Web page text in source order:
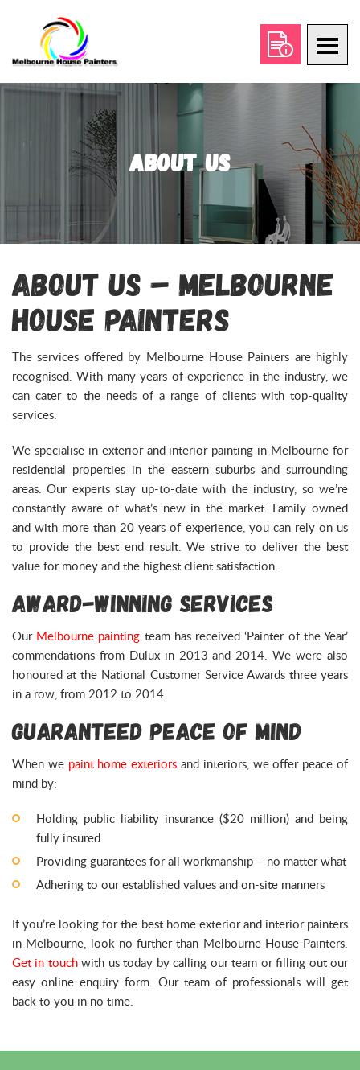
About Us
About Us – Melbourne
House Painters
The services offered by Melbourne House Painters are highly
recognised. With many years of experience in the industry, we
can cater to the needs of a range of clients with top-quality
services.
We specialise in exterior and interior painting in Melbourne for
residential properties in the eastern suburbs and surrounding
areas. Our experts stay up-to-date with the industry, so we’re
constantly aware of what’s new in the market. Family owned
and with more than 20 years of experience, you can rely on us
to provide the best end result. We strive to deliver the best
value for money and the highest client satisfaction.
Award-Winning Services
Our Melbourne painting team has received ‘Painter of the Year’
commendations from Dulux in 2013 and 2014. We were also
honoured at the National Customer Service Awards three years
in a row, from 2012 to 2014.
Guaranteed Peace of Mind
When we paint home exteriors and interiors, we offer peace of
mind by:
Holding public liability insurance ($20 million) and being
fully insured
Providing guarantees for all workmanship – no matter what
Adhering to our established values and on-site manners
If you’re looking for the best home exterior and interior painters
in Melbourne, look no further than Melbourne House Painters.
Get in touchwith us today by calling our team or filling out our
easy online enquiry form. Our team of professionals will get
back to you in no time.